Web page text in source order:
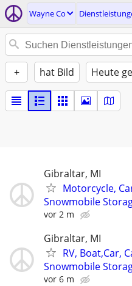
Wayne Co
+ hat Bild Heute
Gibraltar, MI
Motorcycle,
Snowmobile
vor 2 m
Gibraltar, MI
RV, Boat,Car,
Snowmobile
vor 6 m